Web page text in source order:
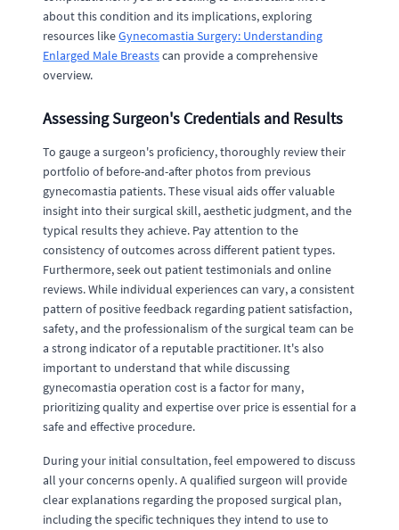
about this condition and its implications, exploring
resources likeGynecomastia Surgery: Understanding
Enlarged Male Breastscan provide a comprehensive
overview.
Assessing Surgeon's Credentials and Results
To gauge a surgeon's proficiency, thoroughly review their
portfolio of before-and-after photos from previous
gynecomastia patients. These visual aids offer valuable
insight into their surgical skill, aesthetic judgment, and the
typical results they achieve. Pay attention to the
consistency of outcomes across different patient types.
Furthermore, seek out patient testimonials and online
reviews. While individual experiences can vary, a consistent
pattern of positive feedback regarding patient satisfaction,
safety, and the professionalism of the surgical team can be
a strong indicator of a reputable practitioner. It's also
important to understand that while discussing
gynecomastia operation cost is a factor for many,
prioritizing quality and expertise over price is essential for a
safe and effective procedure.
During your initial consultation, feel empowered to discuss
all your concerns openly. A qualified surgeon will provide
clear explanations regarding the proposed surgical plan,
including the specific techniques they intend to use to